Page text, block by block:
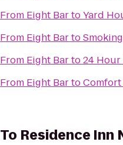
From Eight BartoYard
From Eight Barto
From Eight Barto24 Hour
From Eight Barto
To Residence Inn